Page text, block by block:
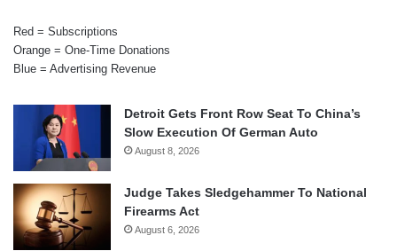
Red = Subscriptions
Orange = One-Time Donations
Blue = Advertising Revenue
Detroit Gets Front Row Seat To China’s
Slow Execution Of German Auto
August 8, 2026
Judge Takes Sledgehammer To National
Firearms Act
August 6, 2026